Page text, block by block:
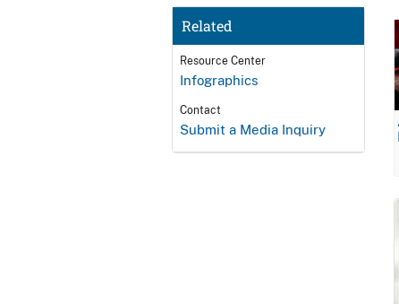
Related
Resource Center
Infographics
Contact
Submit a Media Inquiry